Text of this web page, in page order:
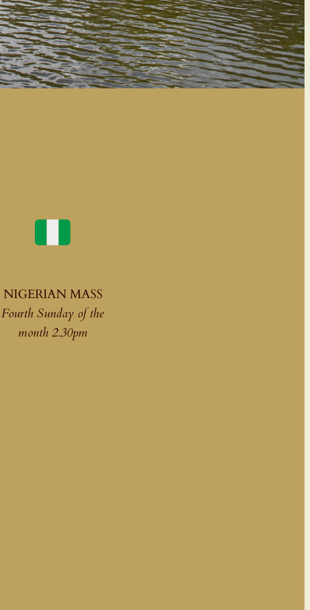
NIGERIAN MASS
Fourth Sunday of the
month 2.30pm